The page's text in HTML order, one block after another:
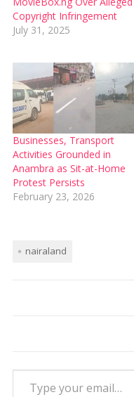
Copyright Infringement
July 31, 2025
Businesses, Transport
Activities Grounded in
Anambra as Sit-at-Home
Protest Persists
February 23, 2026
nairaland
Type your email…